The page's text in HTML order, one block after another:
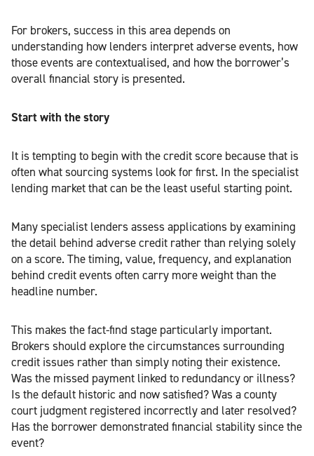
For brokers, success in this area depends on
understanding how lenders interpret adverse events, how
those events are contextualised, and how the borrower’s
overall financial story is presented.
Start with the story
It is tempting to begin with the credit score because that is
often what sourcing systems look for first. In the specialist
lending market that can be the least useful starting point.
Many specialist lenders assess applications by examining
the detail behind adverse credit rather than relying solely
on a score. The timing, value, frequency, and explanation
behind credit events often carry more weight than the
headline number.
This makes the fact-find stage particularly important.
Brokers should explore the circumstances surrounding
credit issues rather than simply noting their existence.
Was the missed payment linked to redundancy or illness?
Is the default historic and now satisfied? Was a county
court judgment registered incorrectly and later resolved?
Has the borrower demonstrated financial stability since the
event?